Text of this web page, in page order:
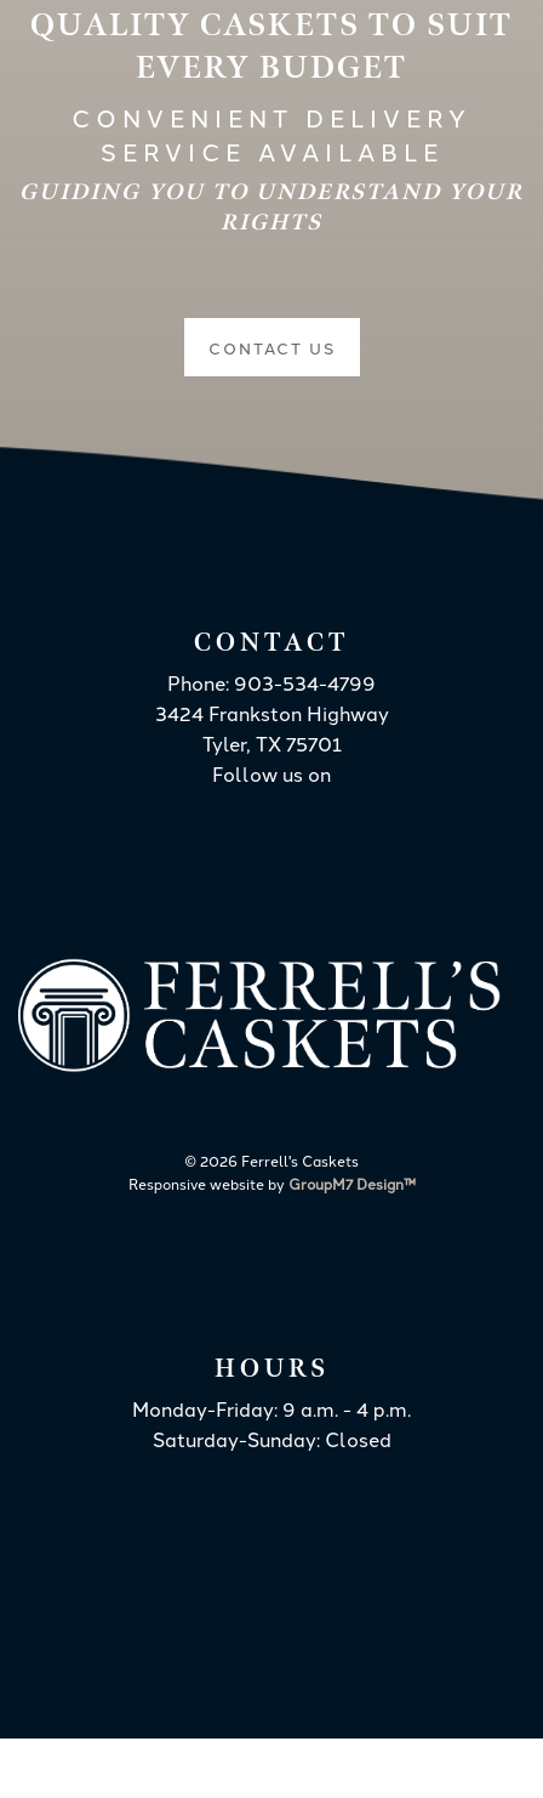
QUALITY CASKETS TO SUIT
EVERY BUDGET
CONVENIENT DELIVERY
SERVICE AVAILABLE
GUIDING YOU TO UNDERSTAND YOUR
RIGHTS
CONTACT US
CONTACT
Phone: 903-534-4799
3424 Frankston Highway
Tyler, TX 75701
Follow us on
©2026 Ferrell's Caskets
Responsive website by GroupM7 Design™
HOURS
Monday-Friday: 9 a.m. - 4 p.m.
Saturday-Sunday: Closed